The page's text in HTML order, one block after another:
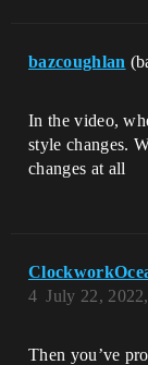
bazcoughlan
In the video,
style changes.
changes at all
July 22,
4
Then you’ve